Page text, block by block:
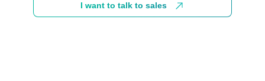
I want to talk to sales